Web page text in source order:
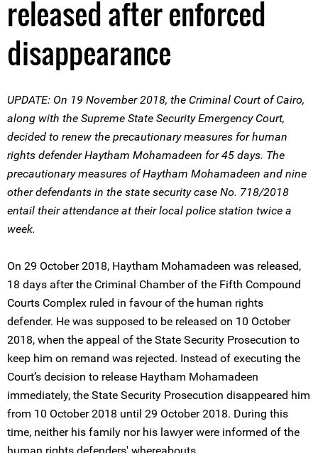
released after enforced
disappearance
UPDATE: On 19 November 2018, the Criminal Court of Cairo,
along with the Supreme State Security Emergency Court,
decided to renew the precautionary measures for human
rights defender Haytham Mohamadeen for 45 days. The
precautionary measures of Haytham Mohamadeen and nine
other defendants in the state security case No. 718/2018
entail their attendance at their local police station twice a
week.
On 29 October 2018, Haytham Mohamadeen was released,
18 days after the Criminal Chamber of the Fifth Compound
Courts Complex ruled in favour of the human rights
defender. He was supposed to be released on 10 October
2018, when the appeal of the State Security Prosecution to
keep him on remand was rejected. Instead of executing the
Court’s decision to release Haytham Mohamadeen
immediately, the State Security Prosecution disappeared him
from 10 October 2018 until 29 October 2018. During this
time, neither his family nor his lawyer were informed of the